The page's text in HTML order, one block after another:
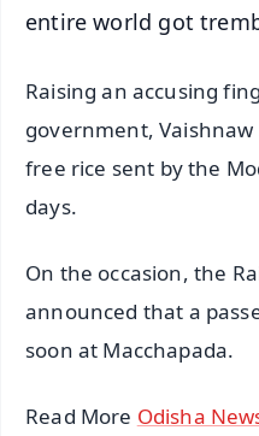
entire world got
Raising an accusing
government,
free rice sent by the
days.
On the occasion, the
announced that a
soon at Macchapada.
Read More Odisha